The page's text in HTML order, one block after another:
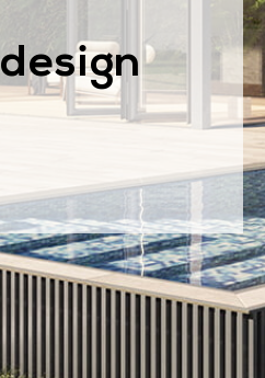
design